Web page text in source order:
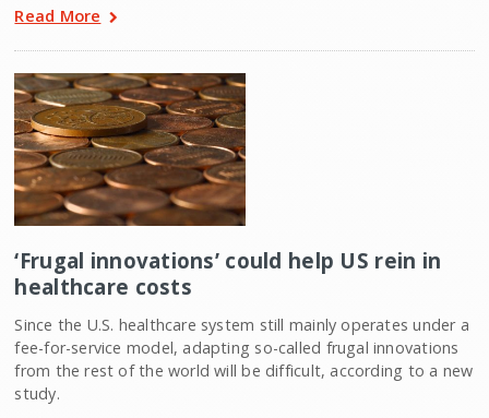
Read More
‘Frugal innovations’ could help US rein in
healthcare costs
Since the U.S. healthcare system still mainly operates under a
fee-for-service model, adapting so-called frugal innovations
from the rest of the world will be difficult, according to a new
study.